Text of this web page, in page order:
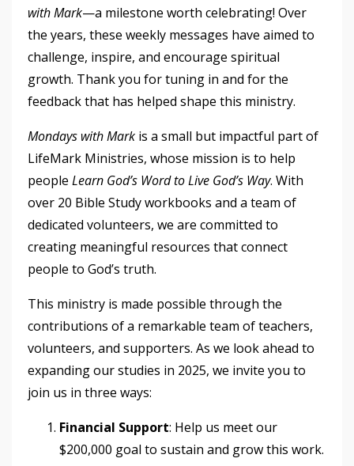
with Mark—a milestone worth celebrating! Over
the years, these weekly messages have aimed to
challenge, inspire, and encourage spiritual
growth. Thank you for tuning in and for the
feedback that has helped shape this ministry.
Mondays with Mark is a small but impactful part of
LifeMark Ministries, whose mission is to help
people Learn God’s Word to Live God’s Way. With
over 20 Bible Study workbooks and a team of
dedicated volunteers, we are committed to
creating meaningful resources that connect
people to God’s truth.
This ministry is made possible through the
contributions of a remarkable team of teachers,
volunteers, and supporters. As we look ahead to
expanding our studies in 2025, we invite you to
join us in three ways:
Financial Support: Help us meet our
$200,000 goal to sustain and grow this work.